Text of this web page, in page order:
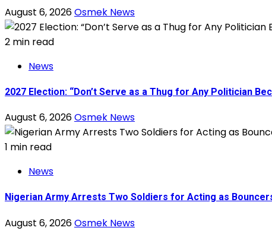
August 6, 2026Osmek News
2 min read
News
2027 Election: “Don’t Serve as a Thug for Any Politician
August 6, 2026Osmek News
1 min read
News
Nigerian Army Arrests Two Soldiers for Acting as
August 6, 2026Osmek News